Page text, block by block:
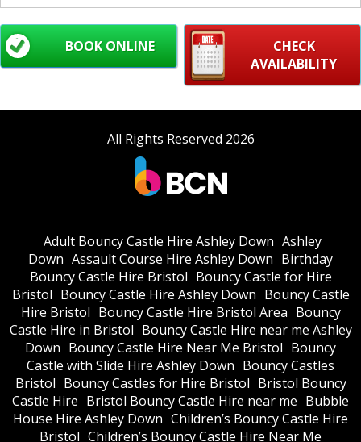
CHECK
AVAILABILITY
BOOK ONLINE
All Rights Reserved 2026
Adult Bouncy Castle Hire Ashley Down Ashley
Down Assault Course Hire Ashley Down Birthday
Bouncy Castle Hire Bristol Bouncy Castle for Hire
Bristol Bouncy Castle Hire Ashley Down Bouncy Castle
Hire Bristol Bouncy Castle Hire Bristol Area Bouncy
Castle Hire in Bristol Bouncy Castle Hire near me Ashley
Down Bouncy Castle Hire Near Me Bristol Bouncy
Castle with Slide Hire Ashley Down Bouncy Castles
Bristol Bouncy Castles for Hire Bristol Bristol Bouncy
Castle Hire Bristol Bouncy Castle Hire near me Bubble
House Hire Ashley Down Children’s Bouncy Castle Hire
Bristol Children’s Bouncy Castle Hire Near Me